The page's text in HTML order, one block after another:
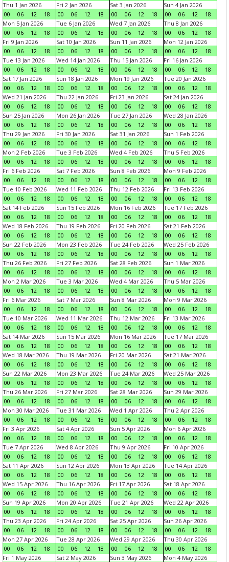
Thu 1 Jan 2026
00
06 12 18
Fri 2 Jan 2026
00
06 12 18
Sat 3 Jan 2026
00
06 12 18
Sun 4 Jan 2026
00
06 12
18
Mon 5 Jan 2026
00
06 12 18
Tue 6 Jan 2026
00
06 12 18
Wed 7 Jan 2026
00
06 12 18
Thu 8 Jan 2026
00
06 12
18
Fri 9 Jan 2026
00
06 12 18
Sat 10 Jan 2026
00
06 12 18
Sun 11 Jan 2026
00
06 12 18
Mon 12 Jan 2026
00
06 12
18
Tue 13 Jan 2026
00
06 12 18
Wed 14 Jan 2026
00
06 12 18
Thu 15 Jan 2026
00
06 12 18
Fri 16 Jan 2026
00
06 12
18
Sat 17 Jan 2026
00
06 12 18
Sun 18 Jan 2026
00
06 12 18
Mon 19 Jan 2026
00
06 12 18
Tue 20 Jan 2026
00
06 12
18
Wed 21 Jan 2026
00
06 12 18
Thu 22 Jan 2026
00
06 12 18
Fri 23 Jan 2026
00
06 12 18
Sat 24 Jan 2026
00
06 12
18
Sun 25 Jan 2026
00
06 12 18
Mon 26 Jan 2026
00
06 12 18
Tue 27 Jan 2026
00
06 12 18
Wed 28 Jan 2026
00
06 12
18
Thu 29 Jan 2026
00
06 12 18
Fri 30 Jan 2026
00
06 12 18
Sat 31 Jan 2026
00
06 12 18
Sun 1 Feb 2026
00
06 12
18
Mon 2 Feb 2026
00
06 12 18
Tue 3 Feb 2026
00
06 12 18
Wed 4 Feb 2026
00
06 12 18
Thu 5 Feb 2026
00
06 12
18
Fri 6 Feb 2026
00
06 12 18
Sat 7 Feb 2026
00
06 12 18
Sun 8 Feb 2026
00
06 12 18
Mon 9 Feb 2026
00
06 12
18
Tue 10 Feb 2026
00
06 12 18
Wed 11 Feb 2026
00
06 12 18
Thu 12 Feb 2026
00
06 12 18
Fri 13 Feb 2026
00
06 12
18
Sat 14 Feb 2026
00
06 12 18
Sun 15 Feb 2026
00
06 12 18
Mon 16 Feb 2026
00
06 12 18
Tue 17 Feb 2026
00
06 12
18
Wed 18 Feb 2026
00
06 12 18
Thu 19 Feb 2026
00
06 12 18
Fri 20 Feb 2026
00
06 12 18
Sat 21 Feb 2026
00
06 12
18
Sun 22 Feb 2026
00
06 12 18
Mon 23 Feb 2026
00
06 12 18
Tue 24 Feb 2026
00
06 12 18
Wed 25 Feb 2026
00
06 12
18
Thu 26 Feb 2026
00
06 12 18
Fri 27 Feb 2026
00
06 12 18
Sat 28 Feb 2026
00
06 12 18
Sun 1 Mar 2026
00
06 12
18
Mon 2 Mar 2026
00
06 12 18
Tue 3 Mar 2026
00
06 12 18
Wed 4 Mar 2026
00
06 12 18
Thu 5 Mar 2026
00
06 12
18
Fri 6 Mar 2026
00
06 12 18
Sat 7 Mar 2026
00
06 12 18
Sun 8 Mar 2026
00
06 12 18
Mon 9 Mar 2026
00
06 12
18
Tue 10 Mar 2026
00
06 12 18
Wed 11 Mar 2026
00
06 12 18
Thu 12 Mar 2026
00
06 12 18
Fri 13 Mar 2026
00
06 12
18
Sat 14 Mar 2026
00
06 12 18
Sun 15 Mar 2026
00
06 12 18
Mon 16 Mar 2026
00
06 12 18
Tue 17 Mar 2026
00
06 12
18
Wed 18 Mar 2026
00
06 12 18
Thu 19 Mar 2026
00
06 12 18
Fri 20 Mar 2026
00
06 12 18
Sat 21 Mar 2026
00
06 12
18
Sun 22 Mar 2026
00
06 12 18
Mon 23 Mar 2026
00
06 12 18
Tue 24 Mar 2026
00
06 12 18
Wed 25 Mar 2026
00
06 12
18
Thu 26 Mar 2026
00
06 12 18
Fri 27 Mar 2026
00
06 12 18
Sat 28 Mar 2026
00
06 12 18
Sun 29 Mar 2026
00
06 12
18
Mon 30 Mar 2026
00
06 12 18
Tue 31 Mar 2026
00
06 12 18
Wed 1 Apr 2026
00
06 12 18
Thu 2 Apr 2026
00
06 12
18
Fri 3 Apr 2026
00
06 12 18
Sat 4 Apr 2026
00
06 12 18
Sun 5 Apr 2026
00
06 12 18
Mon 6 Apr 2026
00
06 12
18
Tue 7 Apr 2026
00
06 12 18
Wed 8 Apr 2026
00
06 12 18
Thu 9 Apr 2026
00
06 12 18
Fri 10 Apr 2026
00
06 12
18
Sat 11 Apr 2026
00
06 12 18
Sun 12 Apr 2026
00
06 12 18
Mon 13 Apr 2026
00
06 12 18
Tue 14 Apr 2026
00
06 12
18
Wed 15 Apr 2026
00
06 12 18
Thu 16 Apr 2026
00
06 12 18
Fri 17 Apr 2026
00
06 12 18
Sat 18 Apr 2026
00
06 12
18
Sun 19 Apr 2026
00
06 12 18
Mon 20 Apr 2026
00
06 12 18
Tue 21 Apr 2026
00
06 12 18
Wed 22 Apr 2026
00
06 12
18
Thu 23 Apr 2026
00
06 12 18
Fri 24 Apr 2026
00
06 12 18
Sat 25 Apr 2026
00
06 12 18
Sun 26 Apr 2026
00
06 12
18
Mon 27 Apr 2026
00
06 12 18
Tue 28 Apr 2026
00
06 12 18
Wed 29 Apr 2026
00
06 12 18
Thu 30 Apr 2026
00
06 12
18
Fri 1 May 2026
Sat 2 May 2026
Sun 3 May 2026
Mon 4 May 2026